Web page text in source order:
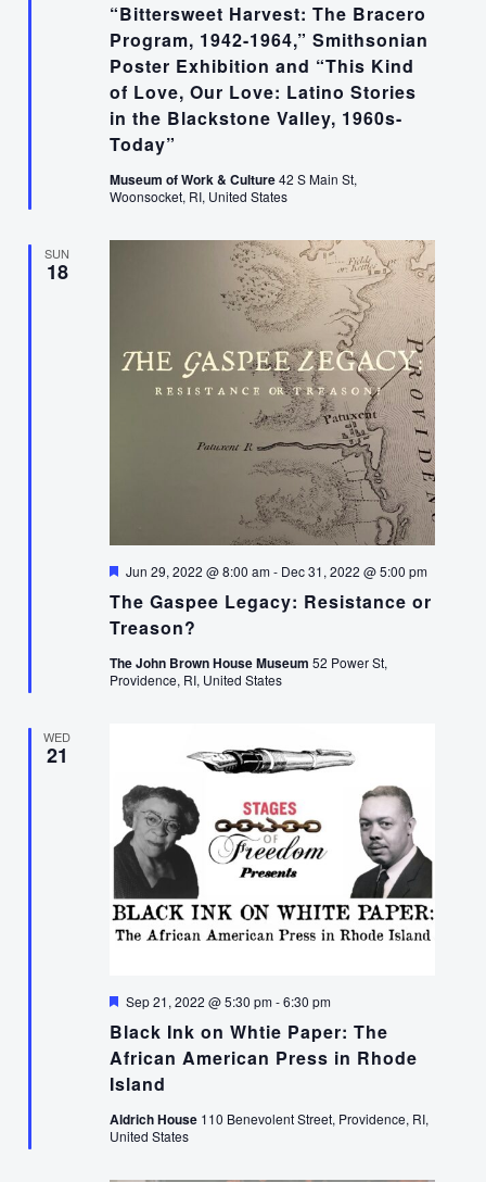
“Bittersweet Harvest: The Bracero
Program, 1942-1964,” Smithsonian
Poster Exhibition and “This Kind
of Love, Our Love: Latino Stories
in the Blackstone Valley, 1960s-
Today”
Museum of Work & Culture42 S Main St,
Woonsocket, RI, United States
SUN
18
The Gaspee Legacy: Resistance or
Treason?
Featured
Jun 29, 2022 @ 8:00 am- Dec 31, 2022 @ 5:00 pm
The John Brown House Museum 52 Power St,
Providence, RI, United States
WED
21
Black Ink on Whtie Paper: The
African American Press in Rhode
Island
Featured
Sep 21, 2022 @ 5:30 pm-6:30 pm
Aldrich House 110 Benevolent Street, Providence, RI,
United States